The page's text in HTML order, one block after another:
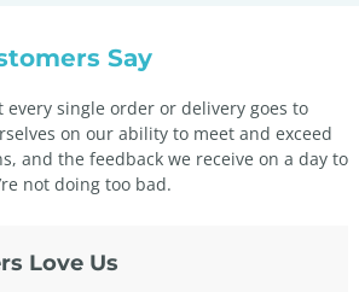
Say
every single order or delivery goes to
on our ability to meet and exceed
and the feedback we receive on a day to
not doing too bad.
Love Us